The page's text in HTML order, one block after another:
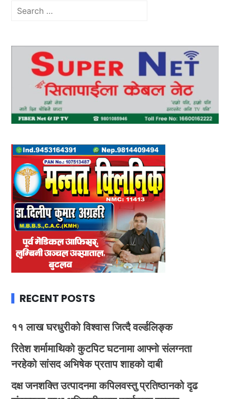
Search
RECENT POSTS
११ लाख घरधुरीको विश्वास जित्दै वर्ल्डलिङ्क
रितेश शर्मामाथिको कुटपिट घटनामा आफ्नो संलग्नता
नरहेको सांसद अभिषेक प्रताप शाहको दाबी
दक्ष जनशक्ति उत्पादनमा कपिलवस्तु प्रतिष्ठानको दृढ